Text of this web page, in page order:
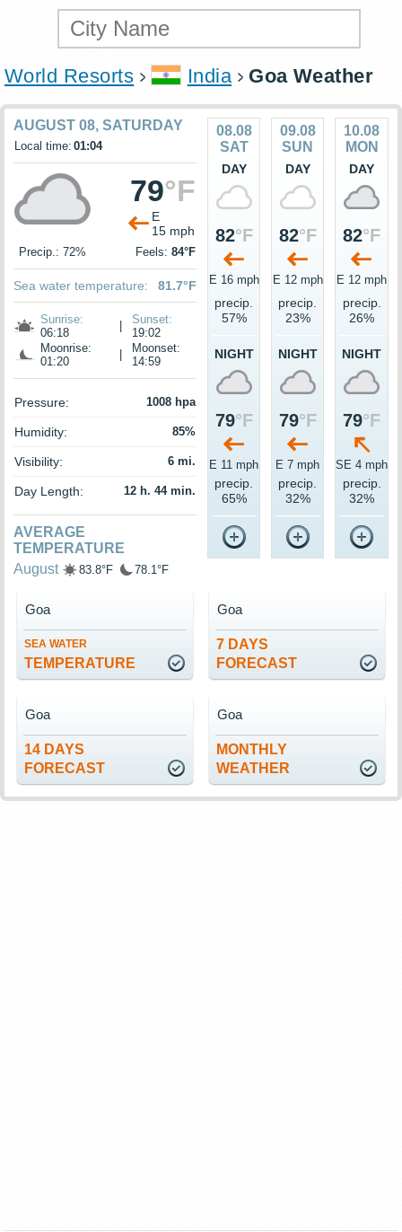
World Resorts India Goa Weather
AUGUST 08, SATURDAY
Local time: 01:04
79°F
E
15 mph
Precip.: 72% Feels: 84°F
Sea water temperature: 81.7°F
Sunrise:
06:18
Sunset:
19:02
Moonrise:
01:20
Moonset:
14:59
Pressure: 1008 hpa
Humidity: 85%
Visibility: 6 mi.
Day Length: 12 h. 44 min.
AVERAGE
TEMPERATURE
August
83.8°F 78.1°F
08.08
SAT
DAY
82°F
E 16 mph
precip.
57%
NIGHT
79°F
E 11 mph
precip.
65%
09.08
SUN
DAY
82°F
E 12 mph
precip.
23%
NIGHT
79°F
E 7 mph
precip.
32%
10.08
MON
DAY
82°F
E 12 mph
precip.
26%
NIGHT
79°F
SE 4 mph
precip.
32%
SEA WATER
TEMPERATURE
Goa
7 DAYS
FORECAST
Goa
14 DAYS
FORECAST
Goa
MONTHLY
WEATHER
Goa